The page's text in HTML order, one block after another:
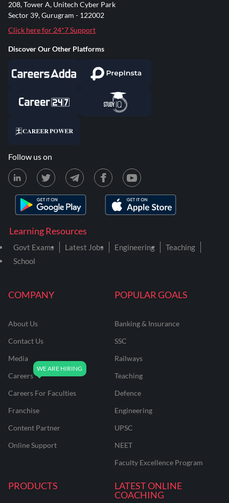
COMPANY
About Us
Contact Us
Media
Careers
Careers For Faculties
Franchise
Content Partner
Online Support
POPULAR GOALS
Banking & Insurance
SSC
Railways
Teaching
Defence
Engineering
UPSC
NEET
Faculty Excellence Program
PRODUCTS
LATEST ONLINE
COACHING
Learning Resources
Govt Exams Latest Jobs Engineering
Teaching
School
208, Tower A, Unitech Cyber Park
Sector 39, Gurugram - 122002
Click here for 24*7 Support
Discover Our Other Platforms
Follow us on